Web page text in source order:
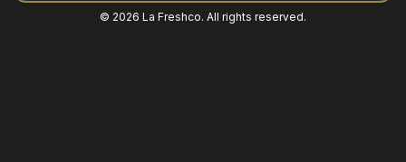
request a quote
© 2026 La Freshco. All rights reserved.